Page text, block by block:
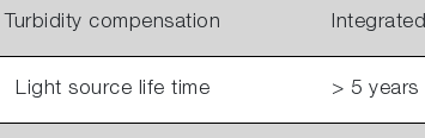
Turbidity compensation
Light source life time > 5 years